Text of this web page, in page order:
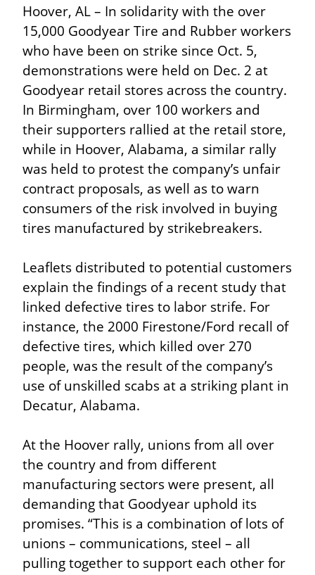
Hoover, AL – In solidarity with the over
15,000 Goodyear Tire and Rubber workers
who have been on strike since Oct. 5,
demonstrations were held on Dec. 2 at
Goodyear retail stores across the country.
In Birmingham, over 100 workers and
their supporters rallied at the retail store,
while in Hoover, Alabama, a similar rally
was held to protest the company’s unfair
contract proposals, as well as to warn
consumers of the risk involved in buying
tires manufactured by strikebreakers.
Leaflets distributed to potential customers
explain the findings of a recent study that
linked defective tires to labor strife. For
instance, the 2000 Firestone/Ford recall of
defective tires, which killed over 270
people, was the result of the company’s
use of unskilled scabs at a striking plant in
Decatur, Alabama.
At the Hoover rally, unions from all over
the country and from different
manufacturing sectors were present, all
demanding that Goodyear uphold its
promises. “This is a combination of lots of
unions – communications, steel – all
pulling together to support each other for